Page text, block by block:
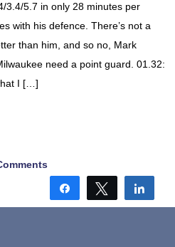
3.4/5.7 in only 28 minutes per
with his defence. There’s not a
than him, and so no, Mark
need a point guard. 01.32:
I […]
Share Tweet